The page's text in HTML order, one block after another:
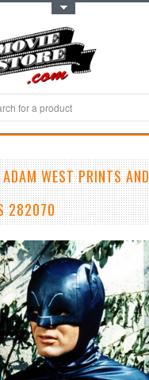
WEST PRINTS AND
282070